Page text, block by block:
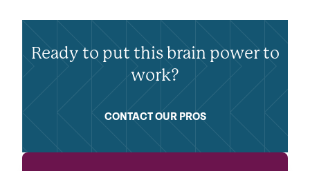
Ready to put this brain power to
work?
CONTACT OUR PROS